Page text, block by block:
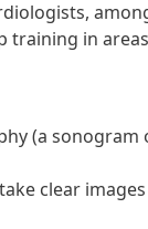
training in
(a
clear